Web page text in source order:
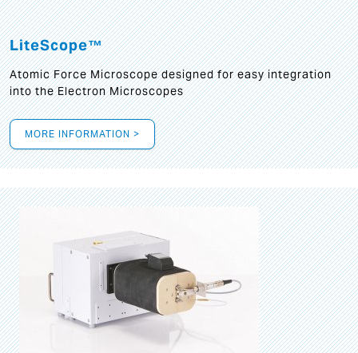
LiteScope™
Atomic Force Microscope designed for easy integration
into the Electron Microscopes
MORE INFORMATION >